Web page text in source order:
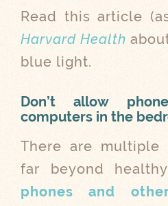
Read this article
Harvard Health
blue light.
Don’t allow
computers in the
There are multiple
far beyond
phones and